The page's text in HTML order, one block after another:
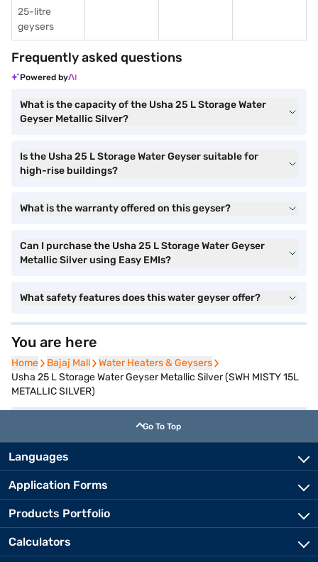
25-litre
geysers
Frequently asked questions
Powered by
What is the capacity of the Usha 25 L Storage Water
Geyser Metallic Silver?
Is the Usha 25 L Storage Water Geyser suitable for
high-rise buildings?
What is the warranty offered on this geyser?
Can I purchase the Usha 25 L Storage Water Geyser
Metallic Silver using Easy EMIs?
What safety features does this water geyser offer?
You are here
Home
Home Bajaj Mall
Bajaj Mall Water Heaters & Geysers
Water Heaters & Geysers
Usha 25 L Storage Water Geyser Metallic Silver (SWH MISTY 15L
METALLIC SILVER)
Go To Top
Languages
Application Forms
Products Portfolio
Calculators